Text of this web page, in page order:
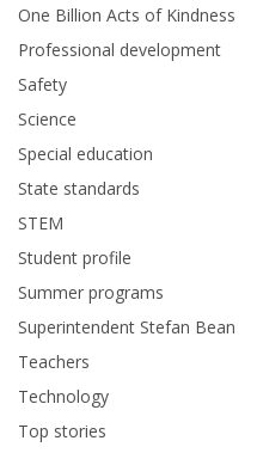
One Billion Acts of Kindness
Professional development
Safety
Science
Special education
State standards
STEM
Student profile
Summer programs
Superintendent Stefan Bean
Teachers
Technology
Top stories